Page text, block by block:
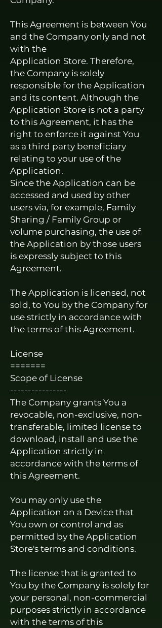
This Agreement is between You
and the Company only and not
with the
Application Store. Therefore,
the Company is solely
responsible for the Application
and its content. Although the
Application Store is not a party
to this Agreement, it has the
right to enforce it against You
as a third party beneficiary
relating to your use of the
Application.
Since the Application can be
accessed and used by other
users via, for example, Family
Sharing / Family Group or
volume purchasing, the use of
the Application by those users
is expressly subject to this
Agreement.
The Application is licensed, not
sold, to You by the Company for
use strictly in accordance with
the terms of this Agreement.
License
=======
Scope of License
----------------
The Company grants You a
revocable, non-exclusive, non-
transferable, limited license to
download, install and use the
Application strictly in
accordance with the terms of
this Agreement.
You may only use the
Application on a Device that
You own or control and as
permitted by the Application
Store's terms and conditions.
The license that is granted to
You by the Company is solely for
your personal, non-commercial
purposes strictly in accordance
with the terms of this